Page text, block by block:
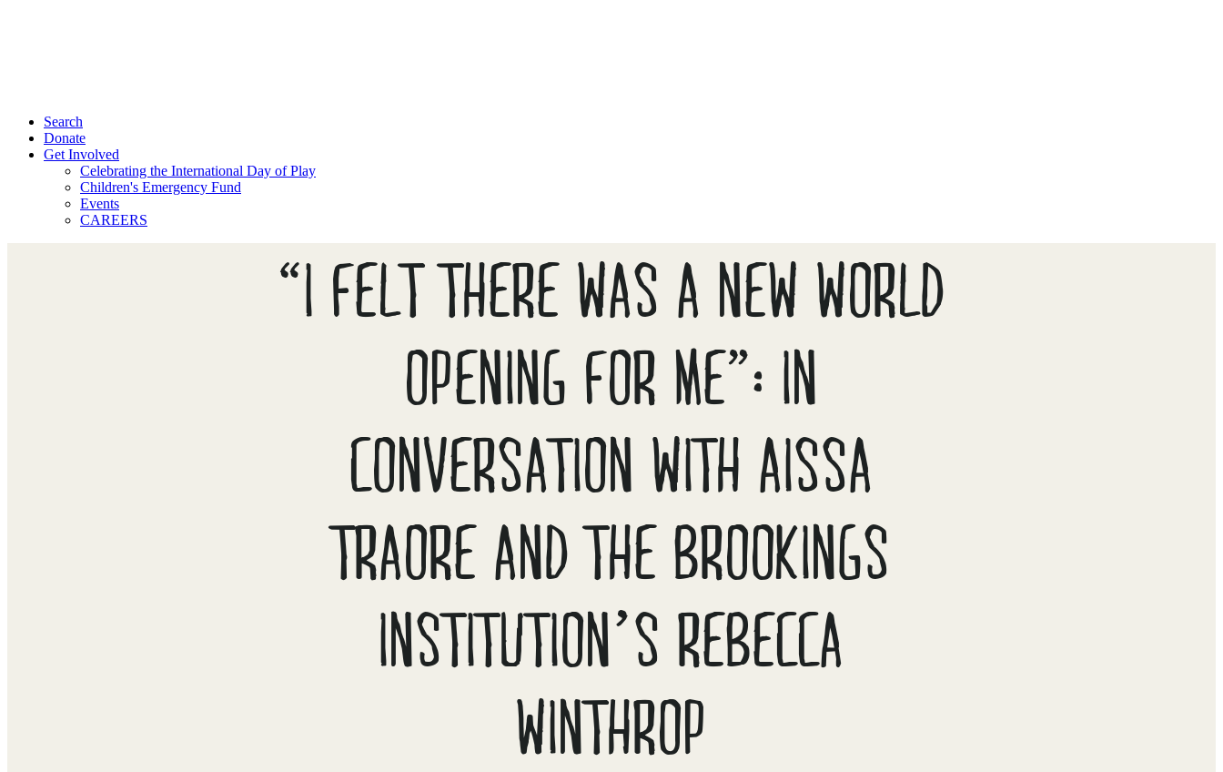
Search
Donate
Get Involved
Celebrating the International Day of Play
Children's Emergency Fund
Events
CAREERS
“I FELT THERE WAS A NEW WORLD
OPENING FOR ME”: IN
CONVERSATION WITH AISSA
TRAORE AND THE BROOKINGS
INSTITUTION’S REBECCA
WINTHROP